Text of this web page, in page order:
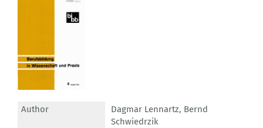
Author Dagmar Lennartz, Bernd
Schwiedrzik